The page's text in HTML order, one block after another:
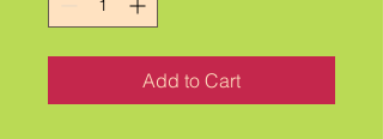
Add to Cart